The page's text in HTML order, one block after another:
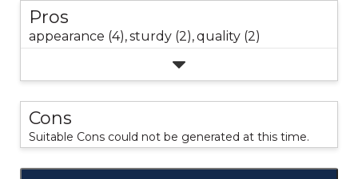
Pros
appearance (4),sturdy (2),quality (2)
Cons
Suitable Cons could not be generated at this time.